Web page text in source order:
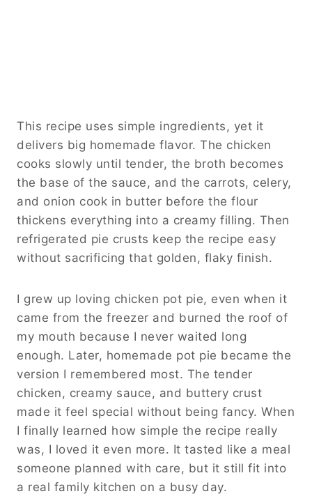
This recipe uses simple ingredients, yet it
delivers big homemade flavor. The chicken
cooks slowly until tender, the broth becomes
the base of the sauce, and the carrots, celery,
and onion cook in butter before the flour
thickens everything into a creamy filling. Then
refrigerated pie crusts keep the recipe easy
without sacrificing that golden, flaky finish.
I grew up loving chicken pot pie, even when it
came from the freezer and burned the roof of
my mouth because I never waited long
enough. Later, homemade pot pie became the
version I remembered most. The tender
chicken, creamy sauce, and buttery crust
made it feel special without being fancy. When
I finally learned how simple the recipe really
was, I loved it even more. It tasted like a meal
someone planned with care, but it still fit into
a real family kitchen on a busy day.